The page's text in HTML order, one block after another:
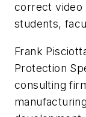
correct video
students,
Frank
Protection
consulting